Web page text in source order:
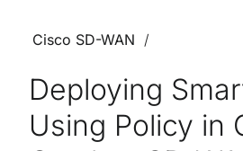
Cisco SD-WAN
Deploying
Using Policy in